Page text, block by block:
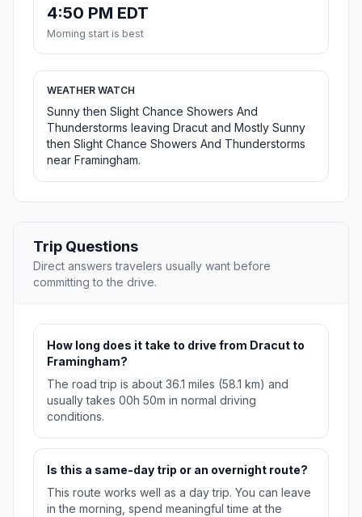
4:50 PM EDT
Morning start is best
WEATHER WATCH
Sunny then Slight Chance Showers And
Thunderstorms leaving Dracut and Mostly Sunny
then Slight Chance Showers And Thunderstorms
near Framingham.
Trip Questions
Direct answers travelers usually want before
committing to the drive.
How long does it take to drive from Dracut to
Framingham?
The road trip is about 36.1 miles (58.1 km) and
usually takes 00h 50m in normal driving
conditions.
Is this a same-day trip or an overnight route?
This route works well as a day trip. You can leave
in the morning, spend meaningful time at the